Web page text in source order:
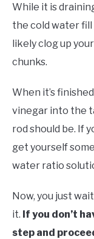
While it is
the cold water fill
likely clog up
chunks.
When it’s
vinegar into the
rod should be. If
get yourself
water ratio
Now, you just
it. If you don’t
step and